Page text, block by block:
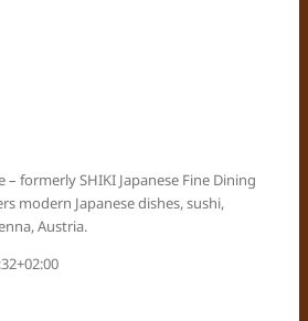
– formerly SHIKI Japanese Fine Dining
modern Japanese dishes, sushi,
Austria.